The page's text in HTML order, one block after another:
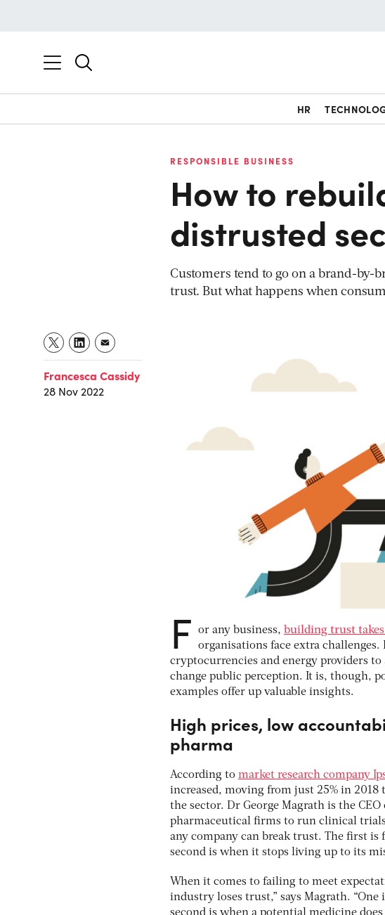
HR
RESPONSIBLE BUSINESS
How to
distrusted
Customers tend to go on a brand-by-
trust. But what happens when
Francesca Cassidy
28 Nov 2022
F or any business, building trust
organisations face extra
cryptocurrencies and energy providers
change public perception. It is, though,
examples offer up valuable insights.
High prices, low
pharma
According to market research company
increased, moving from just 25% in
the sector. Dr George Magrath is the
pharmaceutical firms to run clinical
any company can break trust. The first
second is when it stops living up to its
When it comes to failing to meet
industry loses trust,” says Magrath.
second is when a potential medicine